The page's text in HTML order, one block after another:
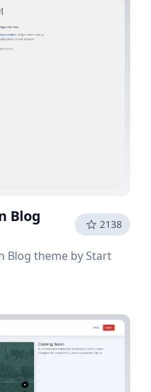
Blog
2138
Blog theme by Start